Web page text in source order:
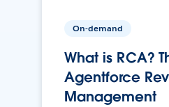
On-demand
What is RCA?
Agentforce
Management